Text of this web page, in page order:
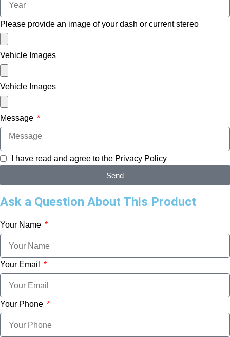
Please provide an image of your dash or current stereo
Vehicle Images
Vehicle Images
Message
I have read and agree to the Privacy Policy
Send
Ask a Question About This Product
Your Name
Your Email
Your Phone